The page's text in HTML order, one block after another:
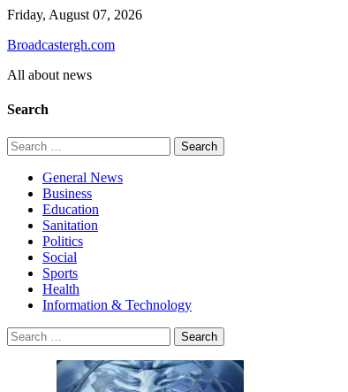
Skip
content
Friday, August 07, 2026
Broadcastergh.com
All about news
Search
Search
for:
General News
Business
Education
Sanitation
Politics
Social
Sports
Health
Information & Technology
Search
for: